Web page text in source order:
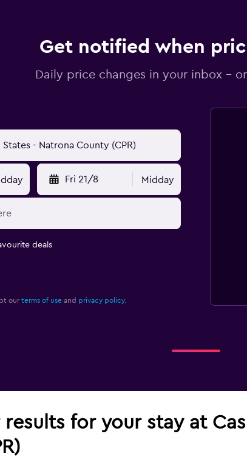
Get notified when
Daily price changes in your inbox -
Fri 21/8 Midday
deals
our terms of useand privacy policy.
results for your stay at